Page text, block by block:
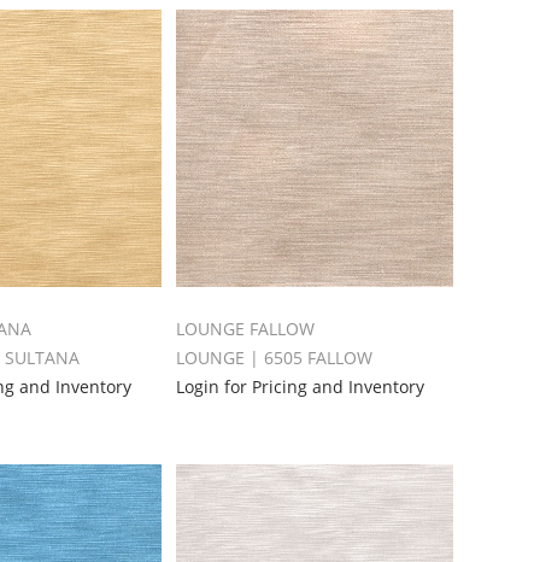
and Inventory
LOUNGE FALLOW
LOUNGE | 6505 FALLOW
Login for Pricing and Inventory